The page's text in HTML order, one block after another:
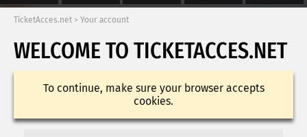
TicketAcces.net > Your account
WELCOME TO TICKETACCES.NET
To continue, make sure your browser accepts
cookies.